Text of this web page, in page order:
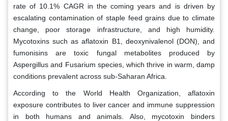
rate of 10.1% CAGR in the coming years and is driven by
escalating contamination of staple feed grains due to climate
change, poor storage infrastructure, and high humidity.
Mycotoxins such as aflatoxin B1, deoxynivalenol (DON), and
fumonisins are toxic fungal metabolites produced by
Aspergillus and Fusarium species, which thrive in warm, damp
conditions prevalent across sub-Saharan Africa.
According to the World Health Organization, aflatoxin
exposure contributes to liver cancer and immune suppression
in both humans and animals. Also, mycotoxin binders